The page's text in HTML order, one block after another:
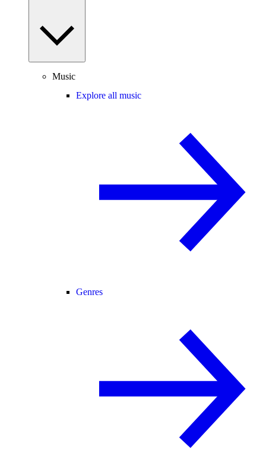
Music
Explore all music
Genres